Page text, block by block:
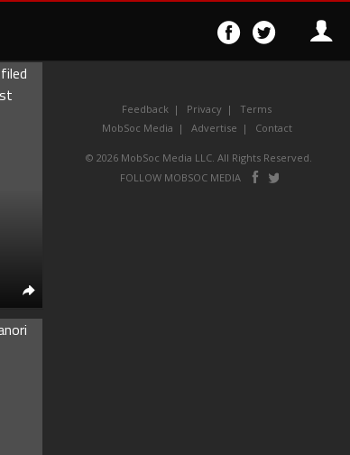
Follow
on on
Feedback Privacy
Terms
MobSoc Media
Advertise Contact
© 2026 MobSoc Media LLC. All Rights Reserved.
FOLLOW MOBSOC MEDIA
Follow